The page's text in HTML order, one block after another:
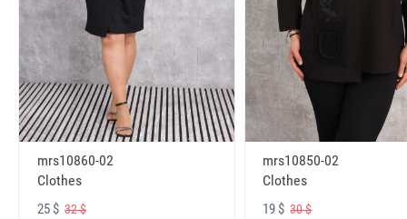
mrs10860-02
Clothes
25 $ 32 $
mrs10850-02
Clothes
19 $30 $